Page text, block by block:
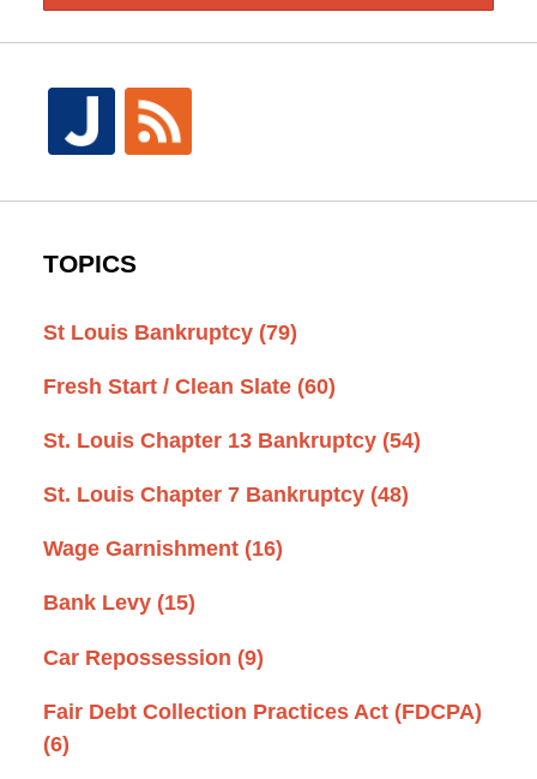
TOPICS
St Louis Bankruptcy (79)
Fresh Start / Clean Slate (60)
St. Louis Chapter 13 Bankruptcy (54)
St. Louis Chapter 7 Bankruptcy (48)
Wage Garnishment (16)
Bank Levy (15)
Car Repossession (9)
Fair Debt Collection Practices Act (FDCPA)
(6)